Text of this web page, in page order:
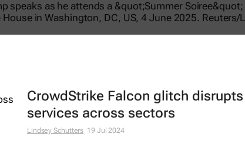
CrowdStrike Falcon glitch
services across sectors
Lindsey Schutters 19 Jul 2024